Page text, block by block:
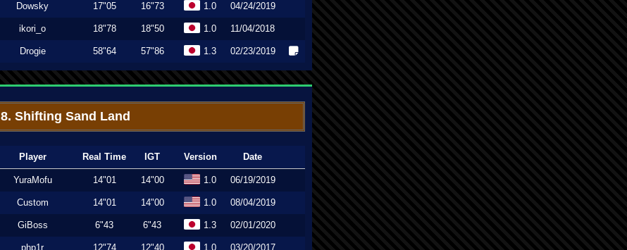
Dowsky 17"05 16"73 1.0 04/24/2019
ikori_o 18"78 18"50 1.0 11/04/2018
Drogie 58"64 57"86 1.3 02/23/2019
8. Shifting Sand Land
Player Real Time IGT Version Date
YuraMofu 14"01 14"00 1.0 06/19/2019
Custom 14"01 14"00 1.0 08/04/2019
GiBoss 6"43 6"43 1.3 02/01/2020
php1r 12"74 12"40 1.0 03/20/2017